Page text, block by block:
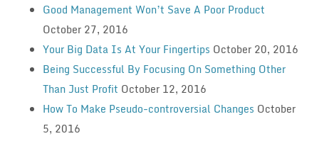
Good Management Won’t Save A Poor Product
October 27, 2016
Your Big Data Is At Your Fingertips October 20, 2016
Being Successful By Focusing On Something Other
Than Just Profit October 12, 2016
How To Make Pseudo-controversial Changes October
5, 2016